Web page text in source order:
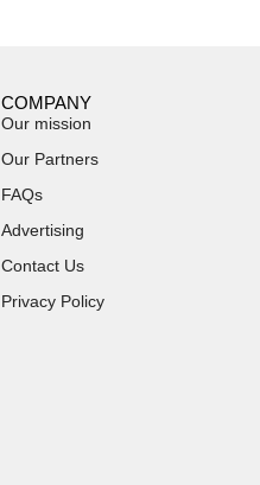
COMPANY
Our mission
Our Partners
FAQs
Advertising
Contact Us
Privacy Policy